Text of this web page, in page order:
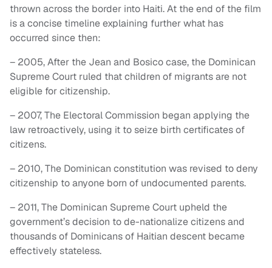
thrown across the border into Haiti. At the end of the film
is a concise timeline explaining further what has
occurred since then:
– 2005, After the Jean and Bosico case, the Dominican
Supreme Court ruled that children of migrants are not
eligible for citizenship.
– 2007, The Electoral Commission began applying the
law retroactively, using it to seize birth certificates of
citizens.
– 2010, The Dominican constitution was revised to deny
citizenship to anyone born of undocumented parents.
– 2011, The Dominican Supreme Court upheld the
government’s decision to de-nationalize citizens and
thousands of Dominicans of Haitian descent became
effectively stateless.